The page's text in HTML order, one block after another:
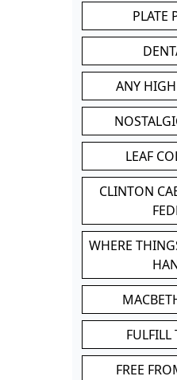
PLATE
ANY
LEAF
CLINTON
WHERE
FULFILL
FREE